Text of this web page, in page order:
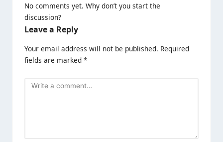
No comments yet. Why don’t you start the
discussion?
Leave a Reply
Your email address will not be published. Required
fields are marked *